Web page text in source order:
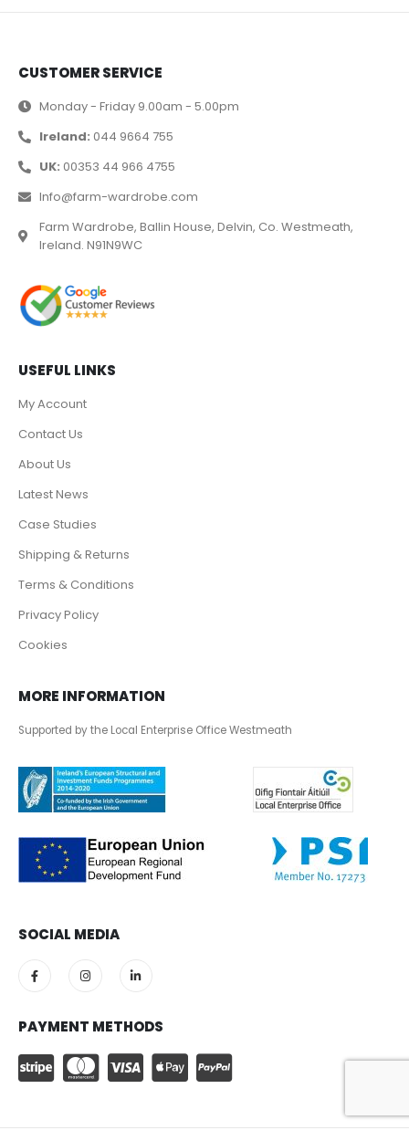
CUSTOMER SERVICE
Monday - Friday 9.00am - 5.00pm
Ireland: 044 9664 755
UK: 00353 44 966 4755
Info@farm-wardrobe.com
Farm Wardrobe, Ballin House, Delvin, Co. Westmeath,
Ireland. N91N9WC
USEFUL LINKS
My Account
Contact Us
About Us
Latest News
Case Studies
Shipping & Returns
Terms & Conditions
Privacy Policy
Cookies
MORE INFORMATION
Supported by the Local Enterprise Office Westmeath
SOCIAL MEDIA
PAYMENT METHODS